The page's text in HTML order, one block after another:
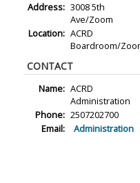
Address: 3008 5th
Ave/Zoom
Location: ACRD
Boardroom/
CONTACT
Name: ACRD
Administration
Phone: 2507202700
Email:
Administration